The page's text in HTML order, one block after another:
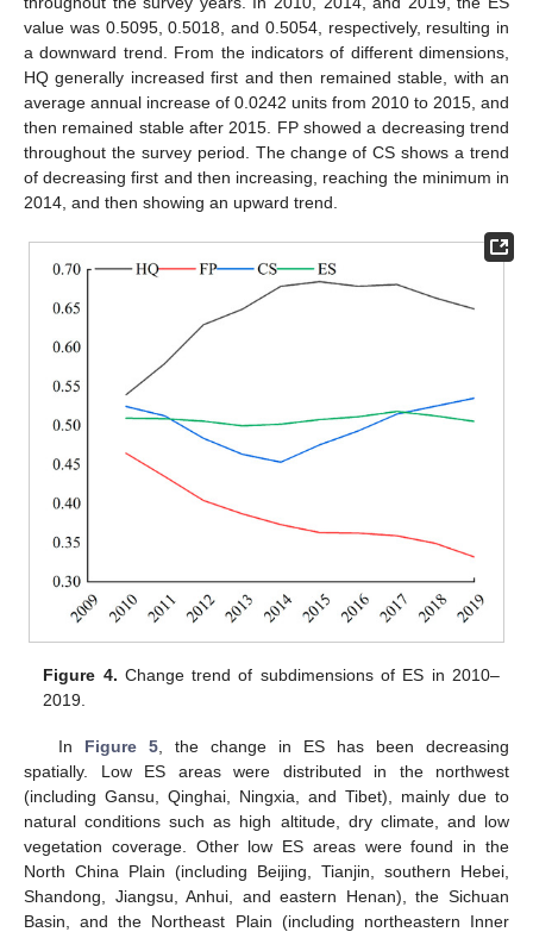
value was 0.5095, 0.5018, and 0.5054, respectively, resulting in
a downward trend. From the indicators of different dimensions,
HQ generally increased first and then remained stable, with an
average annual increase of 0.0242 units from 2010 to 2015, and
then remained stable after 2015. FP showed a decreasing trend
throughout the survey period. The change of CS shows a trend
of decreasing first and then increasing, reaching the minimum in
2014, and then showing an upward trend.
Figure 4. Change trend of subdimensions of ES in 2010–
2019.
In Figure 5, the change in ES has been decreasing
spatially. Low ES areas were distributed in the northwest
(including Gansu, Qinghai, Ningxia, and Tibet), mainly due to
natural conditions such as high altitude, dry climate, and low
vegetation coverage. Other low ES areas were found in the
North China Plain (including Beijing, Tianjin, southern Hebei,
Shandong, Jiangsu, Anhui, and eastern Henan), the Sichuan
Basin, and the Northeast Plain (including northeastern Inner